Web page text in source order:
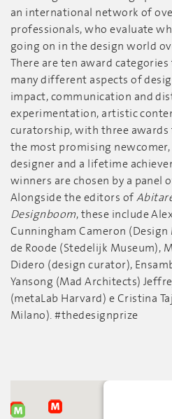
an international network of
professionals, who evaluate
going on in the design world
There are ten award
many different aspects of
impact, communication and
experimentation, artistic
curatorship, with three
the most promising
designer and a lifetime
winners are chosen by a panel
Alongside the editors of
Designboom, these include
Cunningham Cameron
de Roode (Stedelijk Museum),
Didero (design curator),
Yansong (Mad Architects)
(metaLab Harvard) e Cristina
Milano). #thedesignprize